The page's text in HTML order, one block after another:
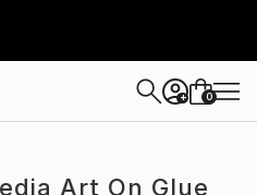
+ 0
Art On Glue